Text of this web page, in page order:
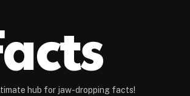
hub for jaw-dropping facts!